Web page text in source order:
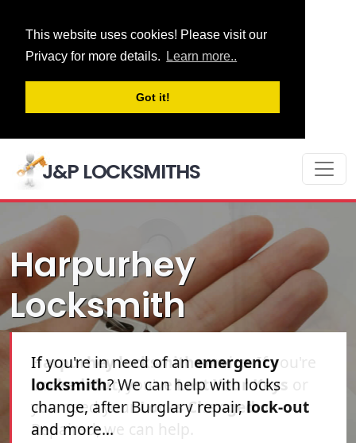
This website uses cookies! Please visit our
Privacy for more details.
Learn more..
Got it!
J&P LOCKSMITHS
Harpurhey
Locksmith
Harpurhey locksmithservice. If you're
Locked Out, you'veLost Your Keys or
you need yourLocks Changedor
Repaired, we can help.